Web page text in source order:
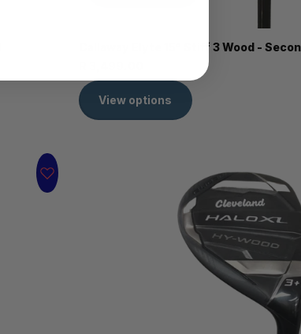
Callaway Elyte 15° Stiff 3 Wood -
View options